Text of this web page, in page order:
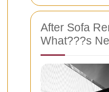
After Sofa
What???s